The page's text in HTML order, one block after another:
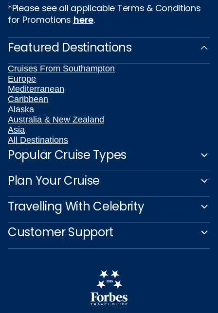
*Please see all applicable Terms & Conditions
for Promotions here.
Featured Destinations
Cruises From Southampton
Europe
Mediterranean
Caribbean
Alaska
Australia & New Zealand
Asia
All Destinations
Popular Cruise Types
Plan Your Cruise
Travelling With Celebrity
Customer Support